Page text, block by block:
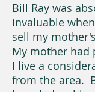
Bill Ray was
invaluable
sell my
My mother had
I live a
from the area.